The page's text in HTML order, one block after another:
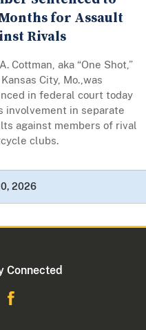
for Assault
Rivals
Cottman, aka “One Shot,”
City, Mo.,was
in federal court today
involvement in separate
against members of rival
clubs.
2026
Connected